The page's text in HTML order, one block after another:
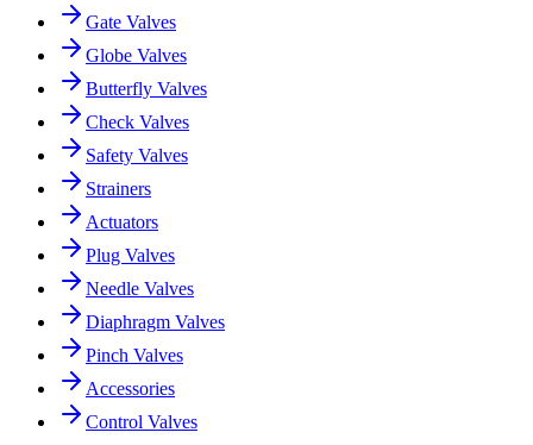
Gate Valves
Globe Valves
Butterfly Valves
Check Valves
Safety Valves
Strainers
Actuators
Plug Valves
Needle Valves
Diaphragm Valves
Pinch Valves
Accessories
Control Valves